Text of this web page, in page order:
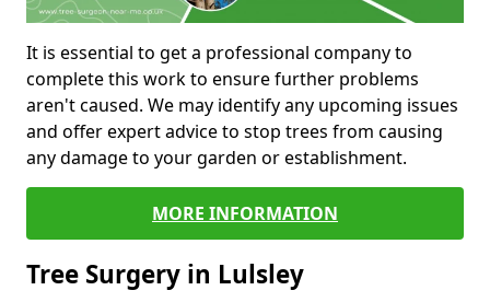
It is essential to get a professional company to
complete this work to ensure further problems
aren't caused. We may identify any upcoming issues
and offer expert advice to stop trees from causing
any damage to your garden or establishment.
MORE INFORMATION
Tree Surgery in Lulsley